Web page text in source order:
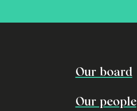
Our board
Our people